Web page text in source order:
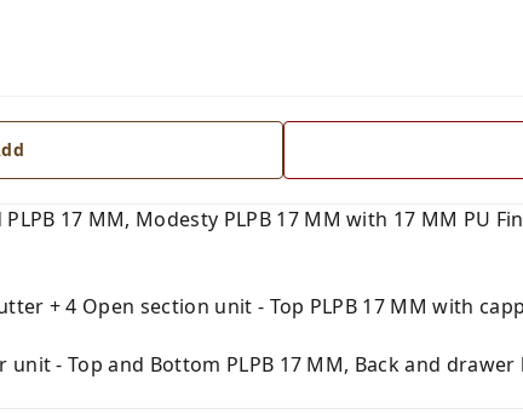
PLPB 17 MM, Modesty PLPB 17 MM with 17 MM PU
+ 4 Open section unit - Top PLPB 17 MM with
- Top and Bottom PLPB 17 MM, Back and drawer